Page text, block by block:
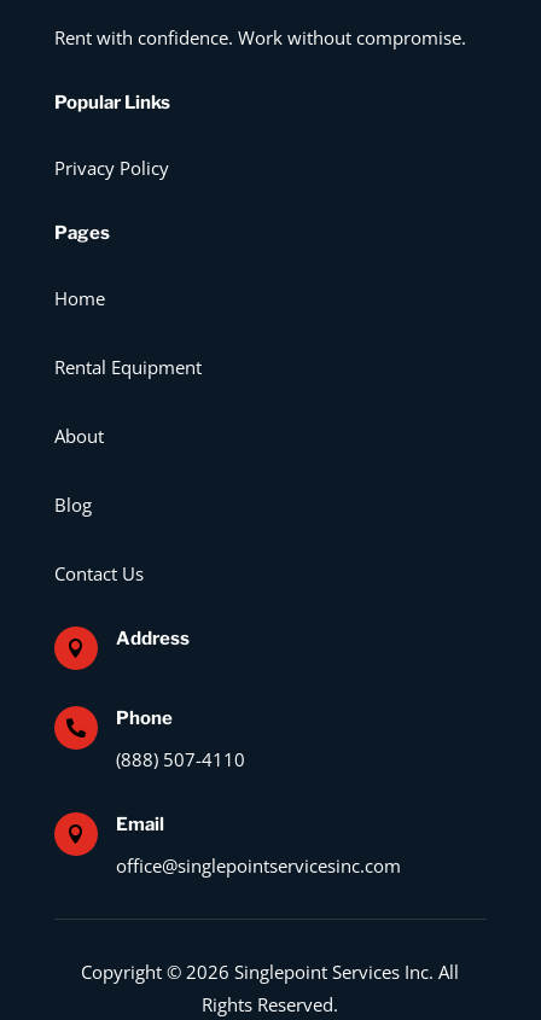
Rent with confidence. Work without compromise.
Popular Links
Privacy Policy
Pages
Home
Rental Equipment
About
Blog
Contact Us
 Address
 Phone
(888) 507-4110
 Email
office@singlepointservicesinc.com
Copyright © 2026 Singlepoint Services Inc. All
Rights Reserved.